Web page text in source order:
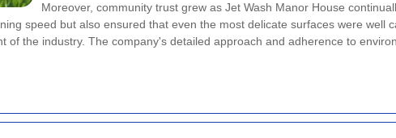
Moreover, community trust grew as Jet Wash Manor House
speed but also ensured that even the most delicate surfaces were well
the industry. The company's detailed approach and adherence to